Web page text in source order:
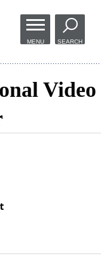
MENU SEARCH
Video